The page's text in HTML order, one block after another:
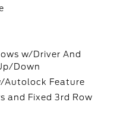
w/Driver And
Down
Autolock Feature
and Fixed 3rd Row